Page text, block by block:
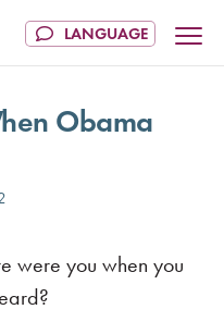
Obama
were you when you